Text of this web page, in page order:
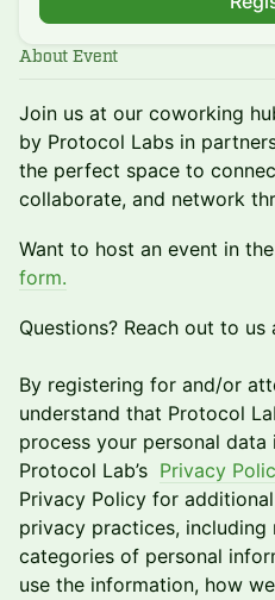
About Event
Join us at our coworking
by Protocol Labs in
the perfect space to
collaborate, and network
​Want to host an event in
form.
​Questions? Reach out to us
By registering for and/or
understand that Protocol
process your personal
Protocol Lab’s Privacy
Privacy Policy for
privacy practices,
categories of personal
use the information, how